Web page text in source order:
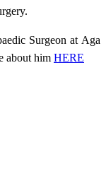
Surgeon at Aga
about him HERE